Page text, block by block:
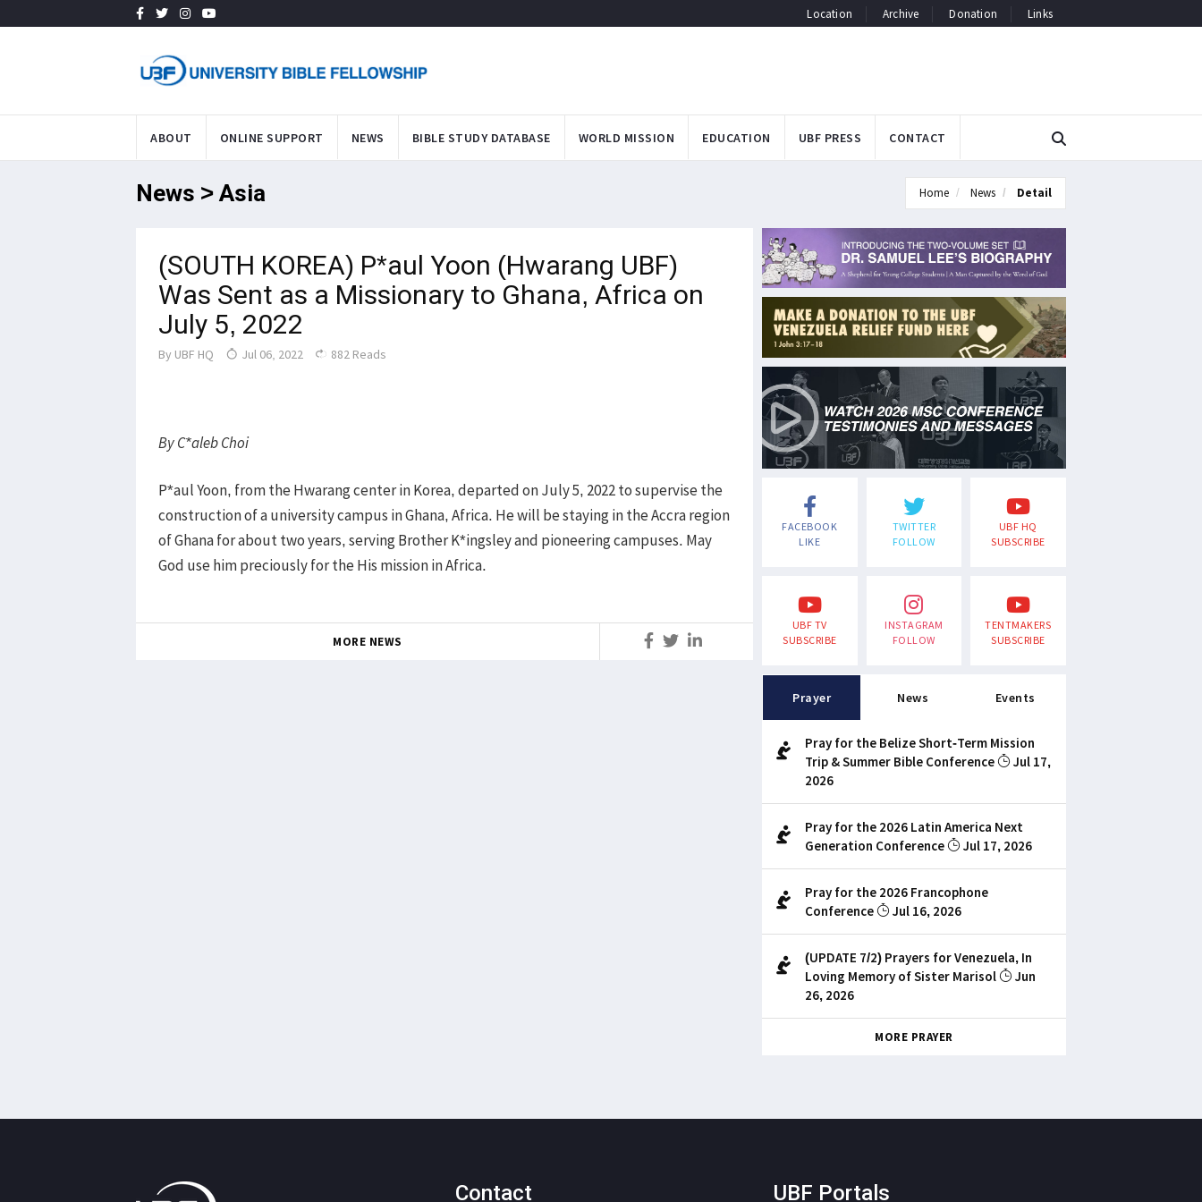
Location Archive Donation Links
ABOUT ONLINE SUPPORT NEWS BIBLE STUDY DATABASE WORLD MISSION EDUCATION UBF PRESS CONTACT
News > Asia Home News Detail
(SOUTH KOREA) P*aul Yoon (Hwarang UBF)
Was Sent as a Missionary to Ghana, Africa on
July 5, 2022
By UBF HQ Jul 06, 2022 882 Reads
By C*aleb Choi
P*aul Yoon, from the Hwarang center in Korea, departed on July 5, 2022 to supervise the
construction of a university campus in Ghana, Africa. He will be staying in the Accra region
of Ghana for about two years, serving Brother K*ingsley and pioneering campuses. May
God use him preciously for the His mission in Africa.
MORE NEWS
FACEBOOK
LIKE
TWITTER
FOLLOW
UBF HQ
SUBSCRIBE
UBF TV
SUBSCRIBE
INSTAGRAM
FOLLOW
TENTMAKERS
SUBSCRIBE
Prayer News Events
Pray for the Belize Short-Term Mission
Trip & Summer Bible Conference
Jul 17,
2026
Pray for the 2026 Latin America Next
Generation Conference
Jul 17, 2026
Pray for the 2026 Francophone
Conference
Jul 16, 2026
(UPDATE 7/2) Prayers for Venezuela, In
Loving Memory of Sister Marisol
Jun
26, 2026
MORE PRAYER
Contact UBF Portals